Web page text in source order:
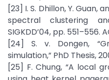
[23] I. S. Dhillon, Y. Guan,
spectral clustering
SIGKDD’04, pp. 551–556.
[24] S. v. Dongen,
simulation,” PhD Thesis,
[25] F. Chung, “A local